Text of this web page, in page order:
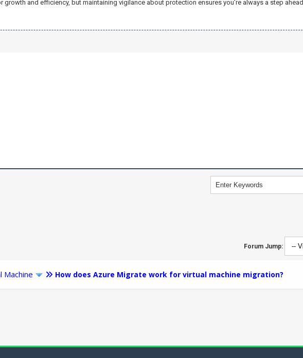
and efficiency, but maintaining vigilance about protection ensures you’re always a step ahead.
Forum Jump:
Machine How does Azure Migrate work for virtual machine migration?